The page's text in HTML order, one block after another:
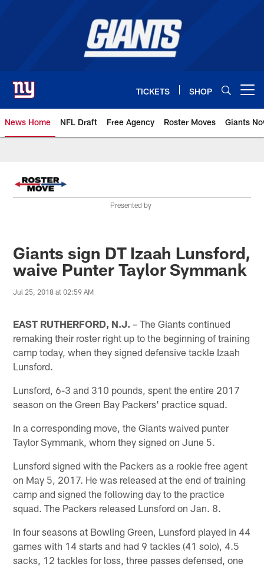
TICKETS SHOP
News Home NFL Draft Free Agency Roster Moves Giants
Giants News | New York Giants
Presented by
Giants sign DT Izaah Lunsford,
waive Punter Taylor Symmank
Jul 25, 2018 at 02:59 AM
EAST RUTHERFORD, N.J. – The Giants continued
remaking their roster right up to the beginning of training
camp today, when they signed defensive tackle Izaah
Lunsford.
Lunsford, 6-3 and 310 pounds, spent the entire 2017
season on the Green Bay Packers' practice squad.
In a corresponding move, the Giants waived punter
Taylor Symmank, whom they signed on June 5.
Lunsford signed with the Packers as a rookie free agent
on May 5, 2017. He was released at the end of training
camp and signed the following day to the practice
squad. The Packers released Lunsford on Jan. 8.
In four seasons at Bowling Green, Lunsford played in 44
games with 14 starts and had 9 tackles (41 solo), 4.5
sacks, 12 tackles for loss, three passes defensed, one